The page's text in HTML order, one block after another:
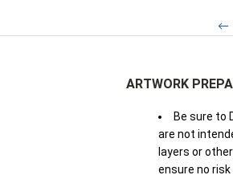
←
ARTWORK
Be sure to
are not
layers or
ensure no